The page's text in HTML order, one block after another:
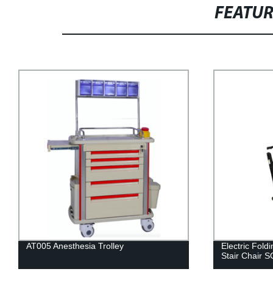
Electric Folding Ambulance Stretcher
Electric